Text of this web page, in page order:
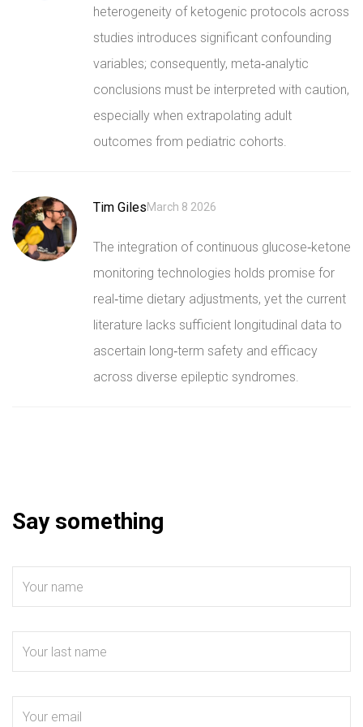
heterogeneity of ketogenic protocols across
studies introduces significant confounding
variables; consequently, meta‑analytic
conclusions must be interpreted with caution,
especially when extrapolating adult
outcomes from pediatric cohorts.
Tim GilesMarch 8 2026
The integration of continuous glucose‑ketone
monitoring technologies holds promise for
real‑time dietary adjustments, yet the current
literature lacks sufficient longitudinal data to
ascertain long‑term safety and efficacy
across diverse epileptic syndromes.
Say something